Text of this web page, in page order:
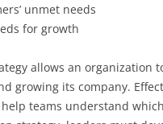
unmet needs
for growth
allows an organization
growing its company.
teams understand